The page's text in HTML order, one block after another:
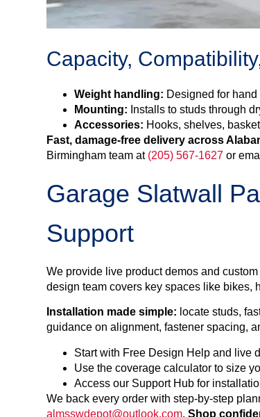
Capacity,
Weight handling: Designed for
Mounting: Installs to studs through
Accessories: Hooks, shelves,
Fast, damage-free delivery across
Birmingham team at (205) 567-1627 or
Garage Slatwall
Support
We provide live product demos and
design team covers key spaces like bikes,
Installation made simple: locate studs,
guidance on alignment, fastener spacing,
Start with Free Design Help and live
Use the coverage calculator to size
Access our Support Hub for
We back every order with step-by-step
almsswdepot@outlook.com.Shop